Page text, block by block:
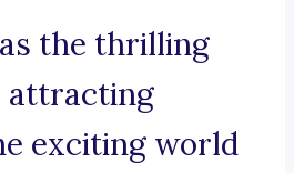
the thrilling
exciting world